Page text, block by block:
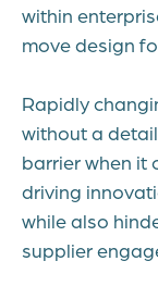
within
move design
Rapidly
without a
barrier when it
driving
while also
supplier